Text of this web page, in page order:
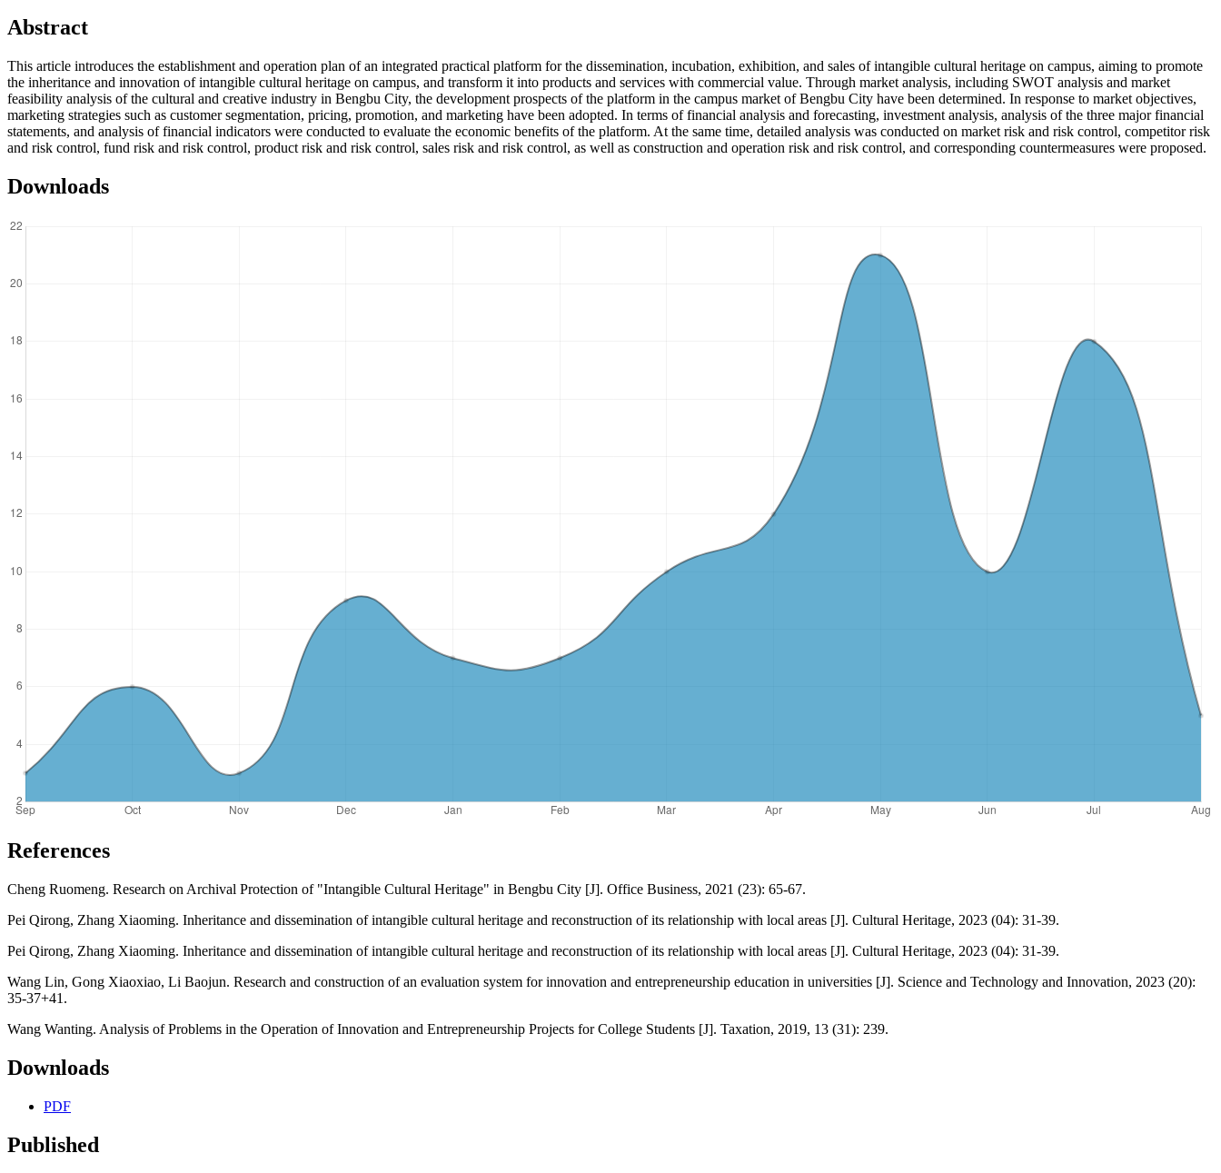
Abstract
This article introduces the establishment and operation plan of an integrated practical platform for the dissemination, incubation, exhibition, and sales of intangible cultural heritage on campus, aiming to promote
the inheritance and innovation of intangible cultural heritage on campus, and transform it into products and services with commercial value. Through market analysis, including SWOT analysis and market
feasibility analysis of the cultural and creative industry in Bengbu City, the development prospects of the platform in the campus market of Bengbu City have been determined. In response to market objectives,
marketing strategies such as customer segmentation, pricing, promotion, and marketing have been adopted. In terms of financial analysis and forecasting, investment analysis, analysis of the three major financial
statements, and analysis of financial indicators were conducted to evaluate the economic benefits of the platform. At the same time, detailed analysis was conducted on market risk and risk control, competitor risk
and risk control, fund risk and risk control, product risk and risk control, sales risk and risk control, as well as construction and operation risk and risk control, and corresponding countermeasures were proposed.
Downloads
References
Cheng Ruomeng. Research on Archival Protection of "Intangible Cultural Heritage" in Bengbu City [J]. Office Business, 2021 (23): 65-67.
Pei Qirong, Zhang Xiaoming. Inheritance and dissemination of intangible cultural heritage and reconstruction of its relationship with local areas [J]. Cultural Heritage, 2023 (04): 31-39.
Pei Qirong, Zhang Xiaoming. Inheritance and dissemination of intangible cultural heritage and reconstruction of its relationship with local areas [J]. Cultural Heritage, 2023 (04): 31-39.
Wang Lin, Gong Xiaoxiao, Li Baojun. Research and construction of an evaluation system for innovation and entrepreneurship education in universities [J]. Science and Technology and Innovation, 2023 (20):
35-37+41.
Wang Wanting. Analysis of Problems in the Operation of Innovation and Entrepreneurship Projects for College Students [J]. Taxation, 2019, 13 (31): 239.
Downloads
PDF
Published